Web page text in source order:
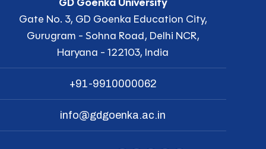
Gate No. 3, GD Goenka Education City,
Gurugram - Sohna Road, Delhi NCR,
Haryana - 122103, India
+91-9910000062
info@gdgoenka.ac.in